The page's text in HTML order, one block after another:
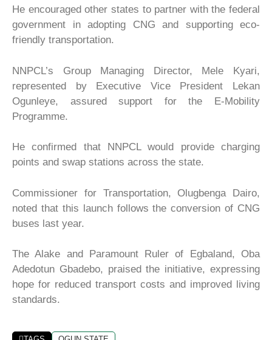
He encouraged other states to partner with the federal
government in adopting CNG and supporting eco-
friendly transportation.
NNPCL’s Group Managing Director, Mele Kyari,
represented by Executive Vice President Lekan
Ogunleye, assured support for the E-Mobility
Programme.
He confirmed that NNPCL would provide charging
points and swap stations across the state.
Commissioner for Transportation, Olugbenga Dairo,
noted that this launch follows the conversion of CNG
buses last year.
The Alake and Paramount Ruler of Egbaland, Oba
Adedotun Gbadebo, praised the initiative, expressing
hope for reduced transport costs and improved living
standards.